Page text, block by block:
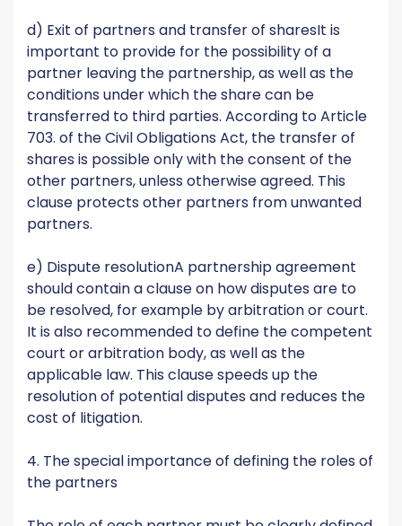
d) Exit of partners and transfer of sharesIt is
important to provide for the possibility of a
partner leaving the partnership, as well as the
conditions under which the share can be
transferred to third parties. According to Article
703. of the Civil Obligations Act, the transfer of
shares is possible only with the consent of the
other partners, unless otherwise agreed. This
clause protects other partners from unwanted
partners.
e) Dispute resolutionA partnership agreement
should contain a clause on how disputes are to
be resolved, for example by arbitration or court.
It is also recommended to define the competent
court or arbitration body, as well as the
applicable law. This clause speeds up the
resolution of potential disputes and reduces the
cost of litigation.
4. The special importance of defining the roles of
the partners